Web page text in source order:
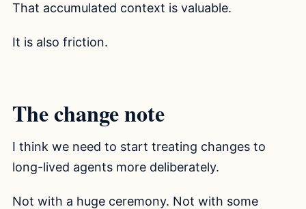
That accumulated context is valuable.
It is also friction.
The change note
I think we need to start treating changes to
long-lived agents more deliberately.
Not with a huge ceremony. Not with some